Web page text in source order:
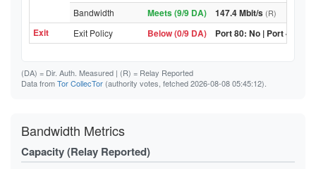
Bandwidth Meets (9/9 DA) 147.4 Mbit/s (R)
Exit Exit Policy Below (0/9 DA) Port 80: No | Port 443: No
(DA) = Dir. Auth. Measured | (R) = Relay Reported
Data fromTor CollecTor (authority votes, fetched 2026-08-08 05:45:12).
Bandwidth Metrics
Capacity (Relay Reported)